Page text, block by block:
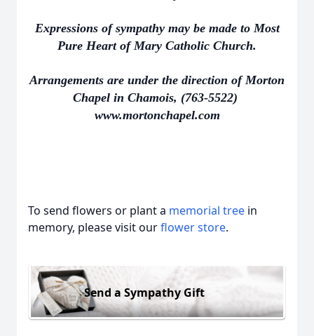
Expressions of sympathy may be made to Most
Pure Heart of Mary Catholic Church.
Arrangements are under the direction of Morton
Chapel in Chamois, (763-5522)
www.mortonchapel.com
To send flowers or plant a memorial tree in
memory, please visit ourflower store.
Send a Sympathy Gift